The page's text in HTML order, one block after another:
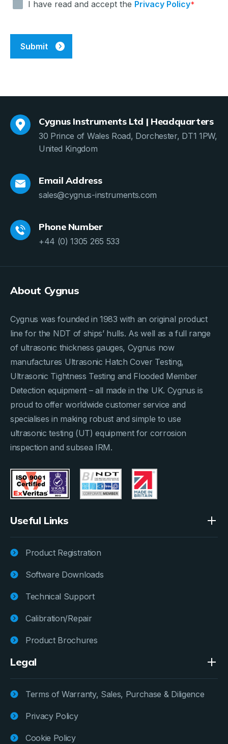
* I have read and accept the Privacy Policy*
Cygnus Instruments Ltd | Headquarters
30 Prince of Wales Road, Dorchester, DT1 1PW,
United Kingdom
Email Address
sales@cygnus-instruments.com
Phone Number
+44 (0) 1305 265 533
About Cygnus
Cygnus was founded in 1983 with an original product
line for the NDT of ships’ hulls. As well as a full range
of ultrasonic thickness gauges, Cygnus now
manufactures Ultrasonic Hatch Cover Testing,
Ultrasonic Tightness Testing and Flooded Member
Detection equipment – all made in the UK. Cygnus is
proud to offer worldwide customer service and
specialises in making robust and simple to use
ultrasonic testing (UT) equipment for corrosion
inspection and subsea IRM.
Useful Links
Product Registration
Software Downloads
Technical Support
Calibration/Repair
Product Brochures
Legal
Terms of Warranty, Sales, Purchase & Diligence
Privacy Policy
Cookie Policy